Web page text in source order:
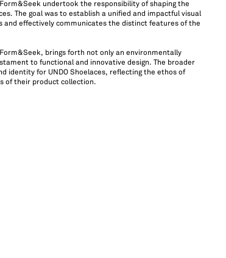
undertook the responsibility of shaping the
The goal was to establish a unified and impactful visual
and effectively communicates the distinct features of the
brings forth not only an environmentally
to functional and innovative design. The broader
identity for UNDO Shoelaces, reflecting the ethos of
of their product collection.